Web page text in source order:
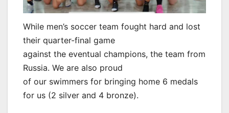
While men’s soccer team fought hard and lost
their quarter-final game
against the eventual champions, the team from
Russia. We are also proud
of our swimmers for bringing home 6 medals
for us (2 silver and 4 bronze).